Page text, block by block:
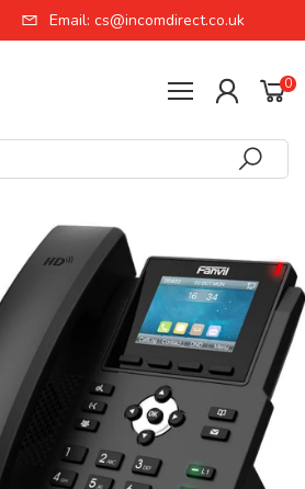
Email: cs@incomdirect.co.uk
0